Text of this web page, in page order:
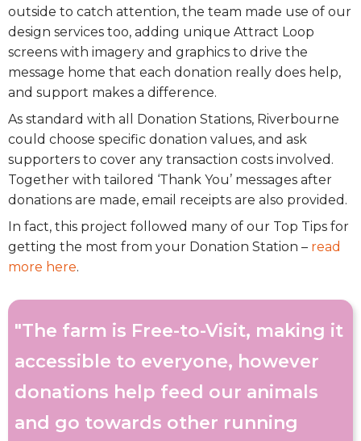
outside to catch attention, the team made use of our
design services too, adding unique Attract Loop
screens with imagery and graphics to drive the
message home that each donation really does help,
and support makes a difference.
As standard with all Donation Stations, Riverbourne
could choose specific donation values, and ask
supporters to cover any transaction costs involved.
Together with tailored ‘Thank You’ messages after
donations are made, email receipts are also provided.
In fact, this project followed many of our Top Tips for
getting the most from your Donation Station – read
more here.
"The farm is Free-to-Visit, making it
accessible to everyone, however
donations help feed our animals
and go towards other running